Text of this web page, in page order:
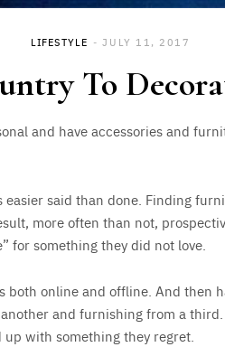
LIFESTYLE JULY 11, 2017
To
and have accessories and
easier said than done. Finding
more often than not,
for something they did not love.
both online and offline. And then
and furnishing from a
with something they regret.